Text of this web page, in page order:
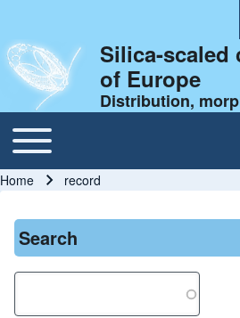
Silica-scaled
of Europe
Distribution,
Main navigation
Toggle main menu
Breadcrumb
Home record
Search